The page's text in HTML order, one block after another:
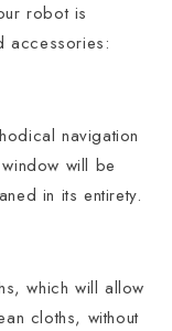
robot is
accessories:
navigation
will be
in its entirety.
which will allow
cloths, without